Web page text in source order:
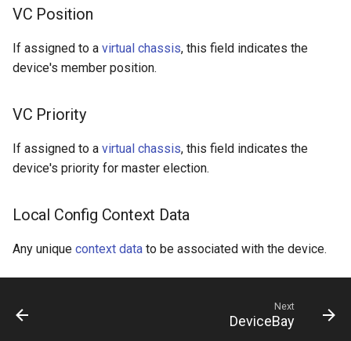
VC Position
If assigned to a virtual chassis, this field indicates the
device's member position.
VC Priority
If assigned to a virtual chassis, this field indicates the
device's priority for master election.
Local Config Context Data
Any unique context data to be associated with the device.
Next
DeviceBay